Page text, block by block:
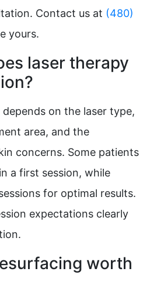
Contact us at (480)
yours.
laser therapy
on the laser type,
area, and the
concerns. Some patients
a first session, while
for optimal results.
expectations clearly
worth